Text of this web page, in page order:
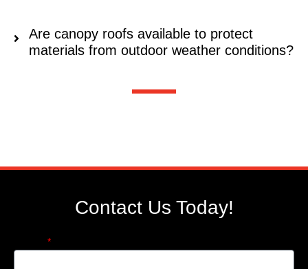
Are canopy roofs available to protect
materials from outdoor weather conditions?
Contact Us Today!